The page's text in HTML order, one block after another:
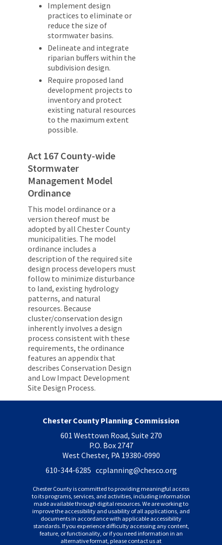
Implement design
practices to eliminate or
reduce the size of
stormwater basins.
Delineate and integrate
riparian buffers within the
subdivision design.
Require proposed land
development projects to
inventory and protect
existing natural resources
to the maximum extent
possible.
Act 167 County-wide
Stormwater
Management Model
Ordinance
This model ordinance or a
version thereof must be
adopted by all Chester County
municipalities. The model
ordinance includes a
description of the required site
design process developers must
follow to minimize disturbance
to land, existing hydrology
patterns, and natural
resources. Because
cluster/conservation design
inherently involves a design
process consistent with these
requirements, the ordinance
features an appendix that
describes Conservation Design
and Low Impact Development
Site Design Process.
Chester County Planning Commission
601 Westtown Road, Suite 270
P.O. Box 2747
West Chester, PA 19380-0990
610-344-6285 ccplanning@chesco.org
Chester County is committed to providing meaningful access
to its programs, services, and activities, including information
made available through digital resources. We are working to
improve the accessibility and usability of all applications, and
documents in accordance with applicable accessibility
standards. If you experience difficulty accessing any content,
feature, or functionality, or if you need information in an
alternative format, please contact us at